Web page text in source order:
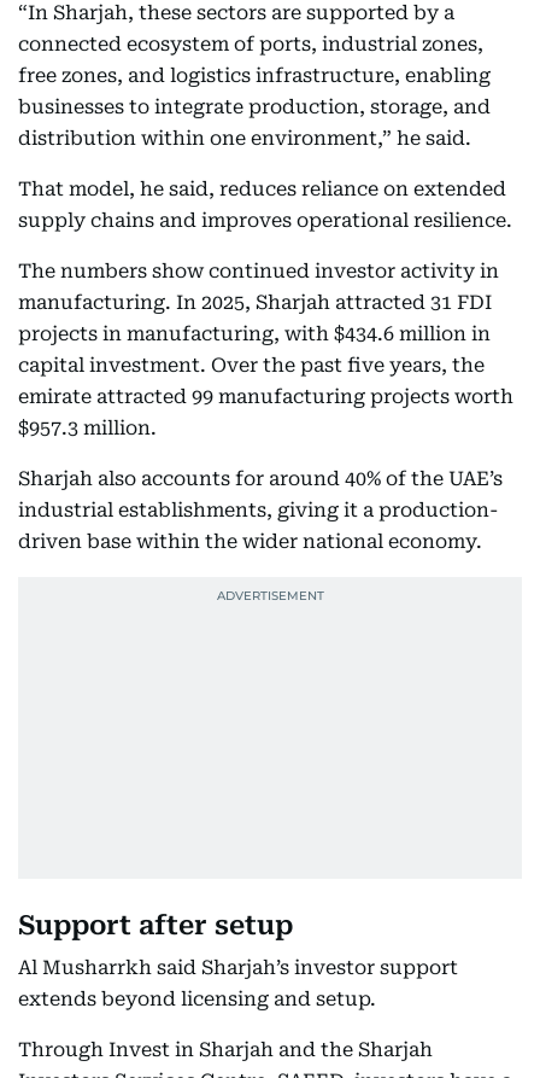
“In Sharjah, these sectors are supported by a
connected ecosystem of ports, industrial zones,
free zones, and logistics infrastructure, enabling
businesses to integrate production, storage, and
distribution within one environment,” he said.
That model, he said, reduces reliance on extended
supply chains and improves operational resilience.
The numbers show continued investor activity in
manufacturing. In 2025, Sharjah attracted 31 FDI
projects in manufacturing, with $434.6 million in
capital investment. Over the past five years, the
emirate attracted 99 manufacturing projects worth
$957.3 million.
Sharjah also accounts for around 40% of the UAE’s
industrial establishments, giving it a production-
driven base within the wider national economy.
Support after setup
Al Musharrkh said Sharjah’s investor support
extends beyond licensing and setup.
Through Invest in Sharjah and the Sharjah